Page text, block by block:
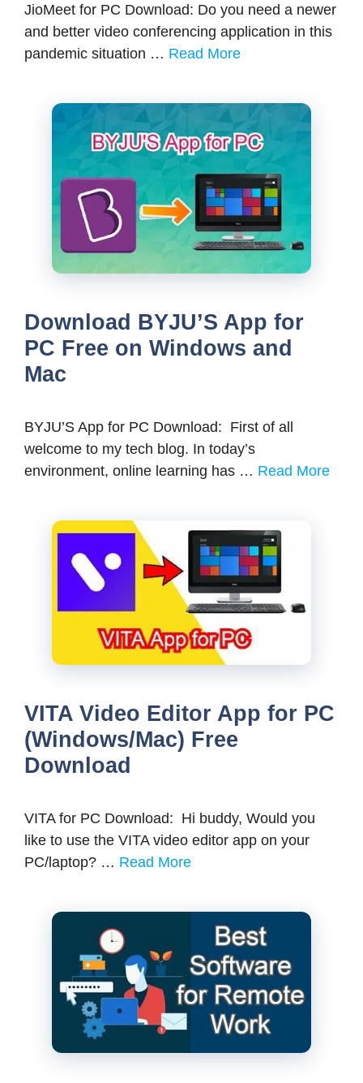
JioMeet for PC Download: Do you need a newer
and better video conferencing application in this
pandemic situation … Read More
Download BYJU’S App for
PC Free on Windows and
Mac
BYJU’S App for PC Download: First of all
welcome to my tech blog. In today’s
environment, online learning has … Read More
VITA Video Editor App for PC
(Windows/Mac) Free
Download
VITA for PC Download: Hi buddy, Would you
like to use the VITA video editor app on your
PC/laptop? … Read More